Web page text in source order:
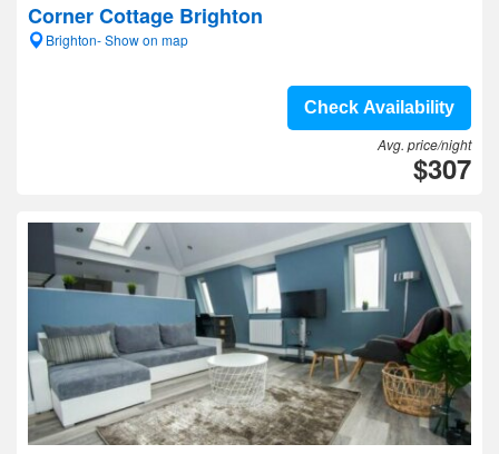
Corner Cottage Brighton
Brighton- Show on map
Check Availability
Avg. price/night
$307